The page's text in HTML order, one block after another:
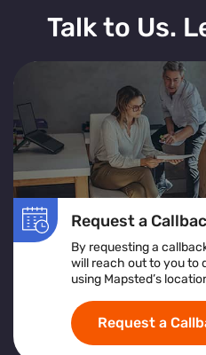
Talk to Us.
Request a
By requesting a
will reach out to you to
using Mapsted’s
Request a